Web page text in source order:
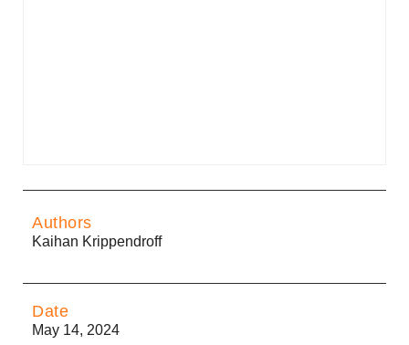
Authors
Kaihan Krippendroff
Date
May 14, 2024